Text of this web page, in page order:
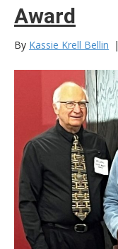
Award
By Kassie Krell Bellin |